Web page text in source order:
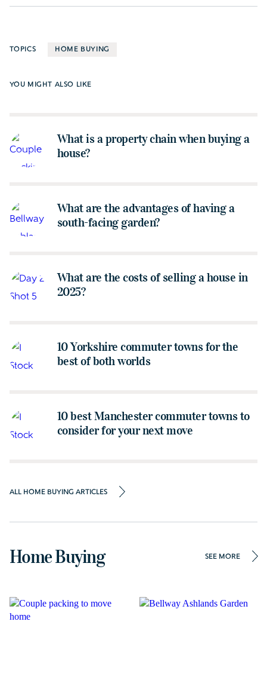
TOPICS HOME BUYING
YOU MIGHT ALSO LIKE
What is a property chain when buying a
house?
What are the advantages of having a
south-facing garden?
What are the costs of selling a house in
2025?
10 Yorkshire commuter towns for the
best of both worlds
10 best Manchester commuter towns to
consider for your next move
ALL HOME BUYING ARTICLES
Home Buying SEE MORE